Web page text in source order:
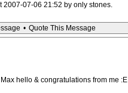
2007-07-06 21:52 by only stones.
• Quote This Message
hello & congratulations from me :E